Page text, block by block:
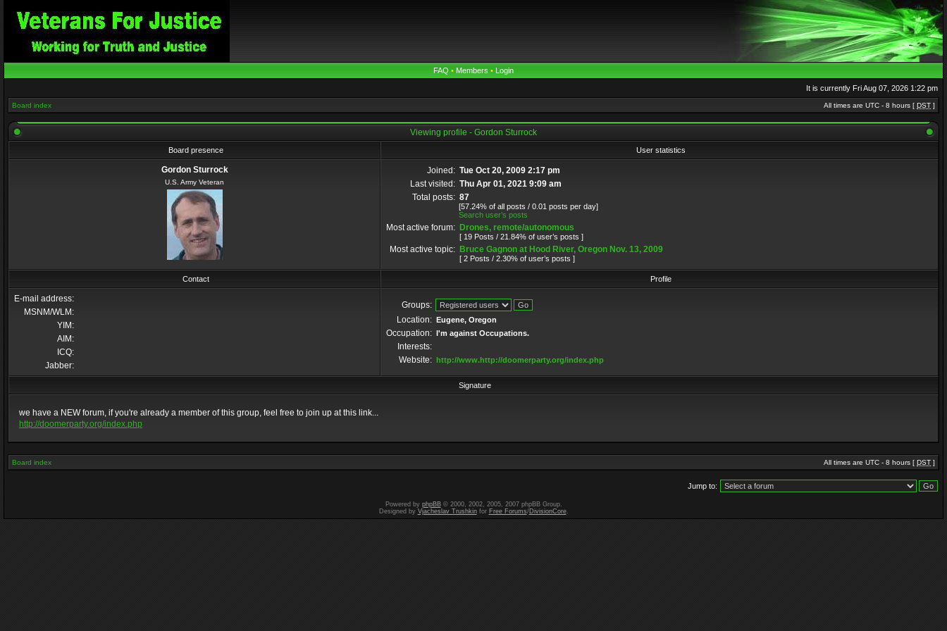
FAQ • Members • Login
It is currently Fri Aug 07, 2026 1:22 pm
Board index All times are UTC - 8 hours [ DST ]
Viewing profile - Gordon Sturrock
Board presence User statistics
Gordon Sturrock
U.S. Army Veteran
Joined: Tue Oct 20, 2009 2:17 pm
Last visited: Thu Apr 01, 2021 9:09 am
Total posts: 87
[57.24% of all posts / 0.01 posts per day]
Search user’s posts
Most active forum: Drones, remote/autonomous
[ 19 Posts / 21.84% of user’s posts ]
Most active topic: Bruce Gagnon at Hood River, Oregon Nov. 13, 2009
[ 2 Posts / 2.30% of user’s posts ]
Contact Profile
E-mail address:
MSNM/WLM:
YIM:
AIM:
ICQ:
Jabber:
Groups:
Location: Eugene, Oregon
Occupation: I'm against Occupations.
Interests:
Website: http://www.http://doomerparty.org/index.php
Signature
we have a NEW forum, if you're already a member of this group, feel free to join up at this link...
http://doomerparty.org/index.php
Board index All times are UTC - 8 hours [ DST ]
Jump to:
Powered by phpBB© 2000, 2002, 2005, 2007 phpBB Group.
Designed by Vjacheslav Trushkinfor Free Forums/DivisionCore.